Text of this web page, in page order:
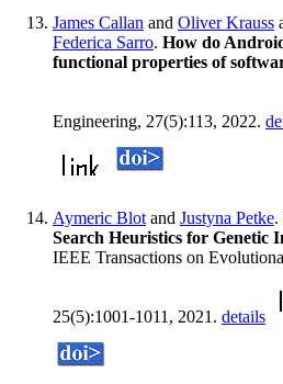
James Callan and Oliver Krauss
Federica Sarro. How do
functional properties of
Engineering, 27(5):113, 2022.
Aymeric Blot and Justyna Petke.
Search Heuristics for Genetic
IEEE Transactions on
25(5):1001-1011, 2021. details